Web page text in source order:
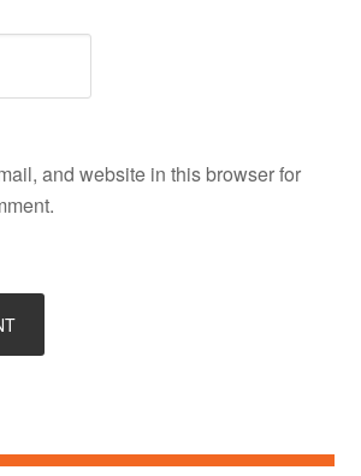
and website in this browser for